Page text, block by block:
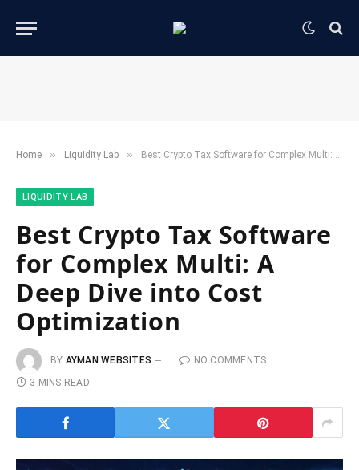
Home » ​Liquidity Lab​ » Best Crypto Tax Software for Complex Multi: A Deep Dive into Cost Optimization
​LIQUIDITY LAB​
Best Crypto Tax Software
for Complex Multi: A
Deep Dive into Cost
Optimization
BY AYMAN WEBSITES
NO COMMENTS
3 MINS READ